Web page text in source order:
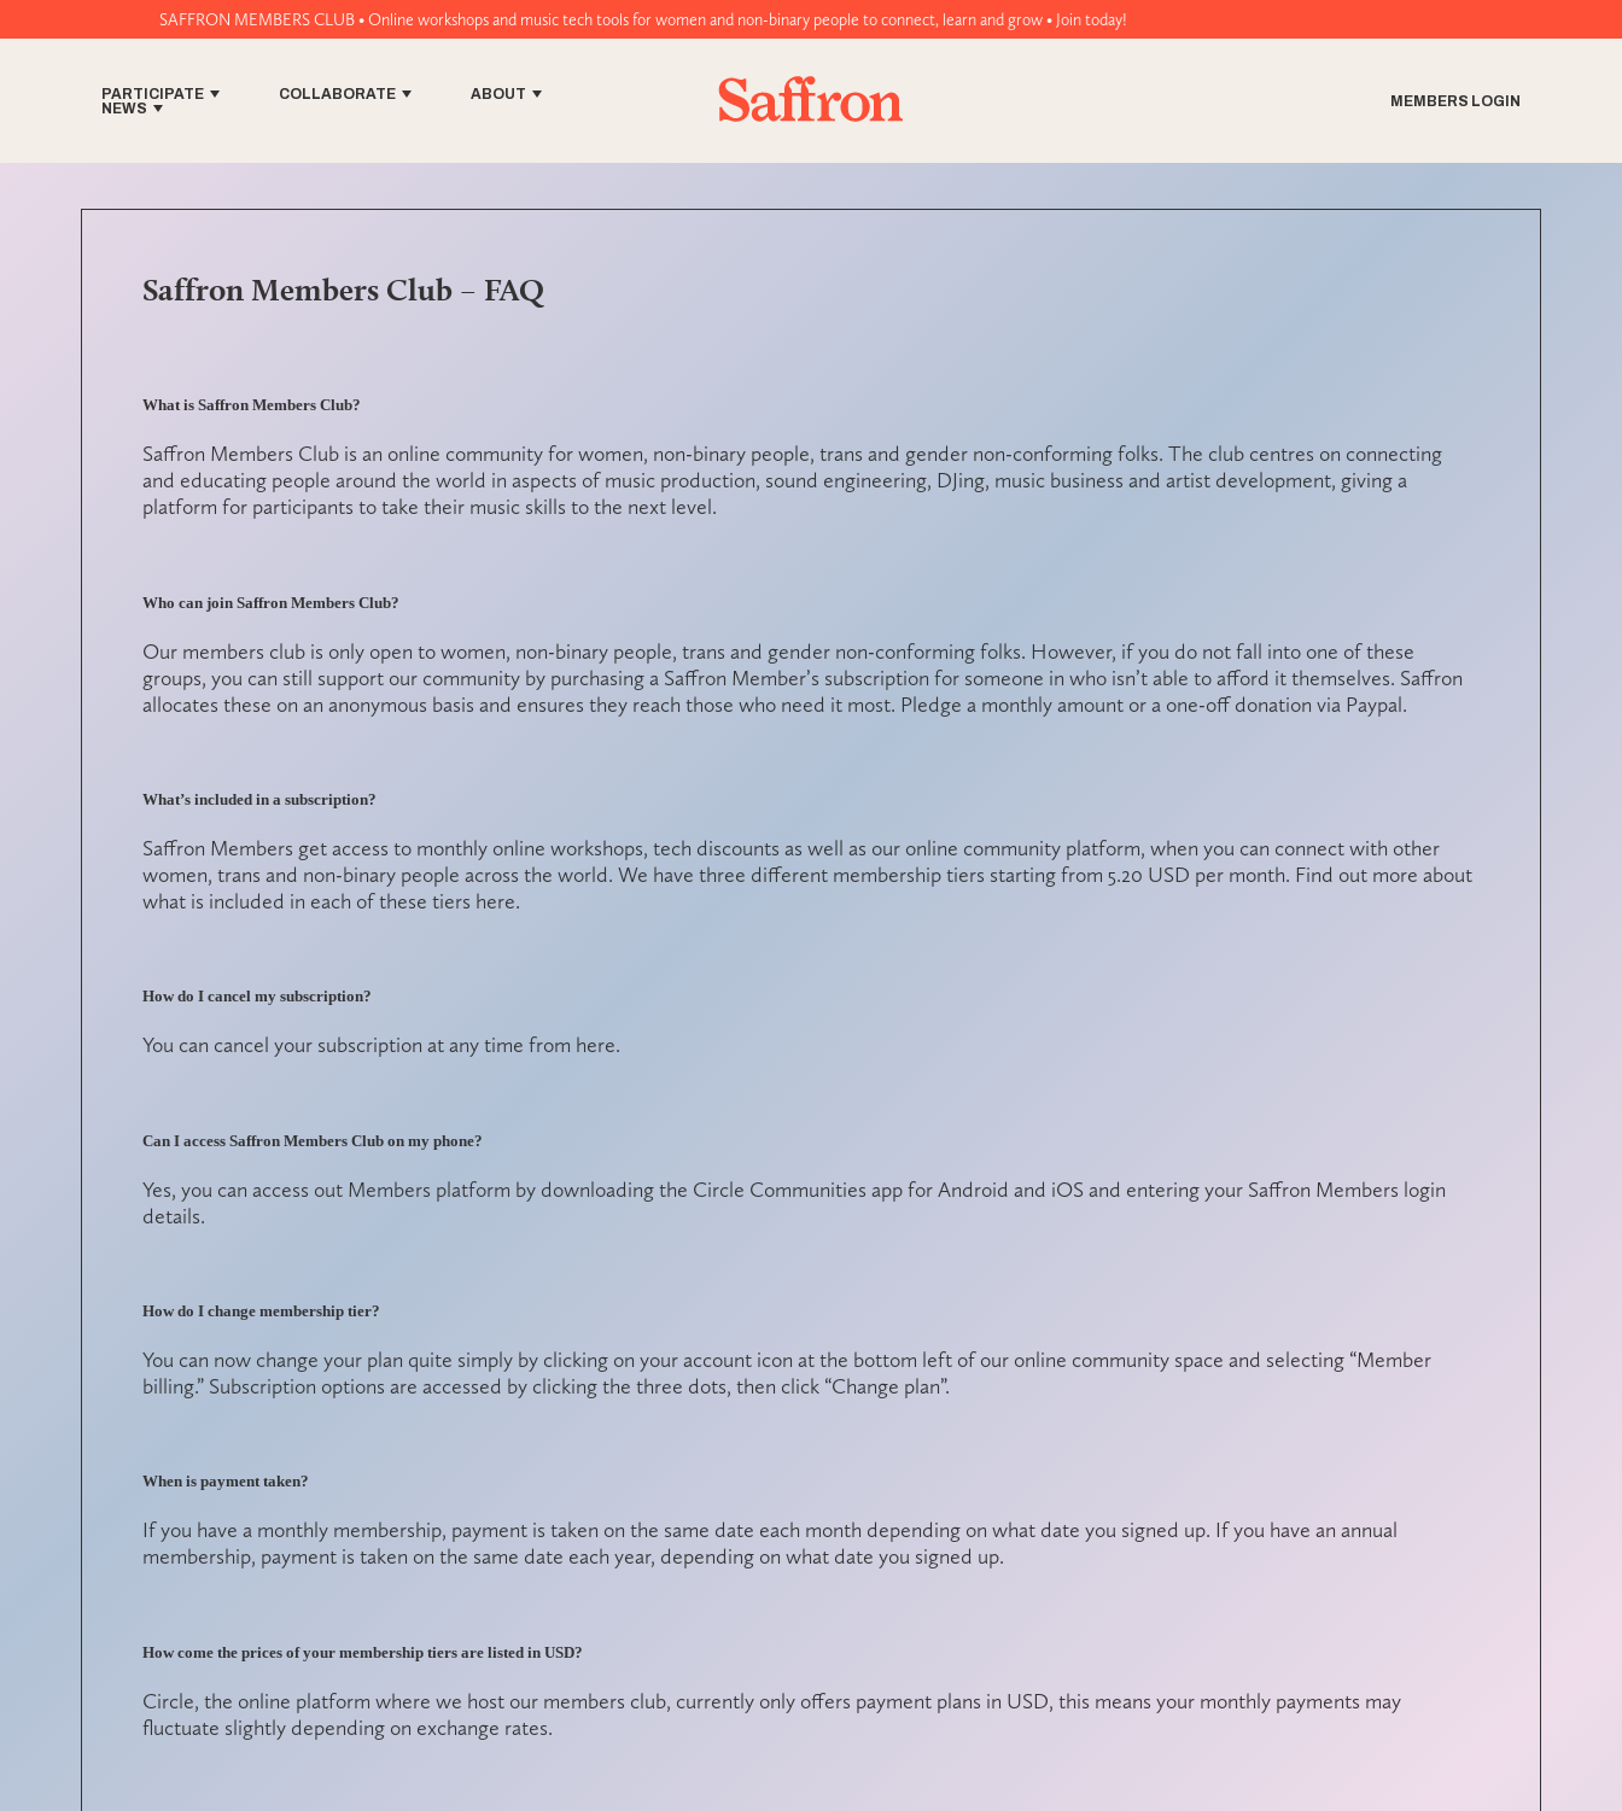
SAFFRON MEMBERS CLUB • Online workshops and music tech tools for women and non-binary people to connect, learn and grow • Join today!
PARTICIPATE COLLABORATE
ABOUT
NEWS
MEMBERS LOGIN
Saffron Members Club – FAQ
What is Saffron Members Club?
Saffron Members Club is an online community for women, non-binary people, trans and gender non-conforming folks. The club centres on connecting
and educating people around the world in aspects of music production, sound engineering, DJing, music business and artist development, giving a
platform for participants to take their music skills to the next level.
Who can join Saffron Members Club?
Our members club is only open to women, non-binary people, trans and gender non-conforming folks. However, if you do not fall into one of these
groups, you can still support our community by purchasing a Saffron Member’s subscription for someone in who isn’t able to afford it themselves. Saffron
allocates these on an anonymous basis and ensures they reach those who need it most. Pledge a monthly amount or a one-off donationvia Paypal.
What’s included in a subscription?
Saffron Members get access to monthly online workshops, tech discounts as well as our online community platform, when you can connect with other
women, trans and non-binary people across the world. We have three different membership tiers starting from 5.20 USD per month. Find out more about
what is included in each of these tiers here.
How do I cancel my subscription?
You can cancel your subscription at any time from here.
Can I access Saffron Members Club on my phone?
Yes, you can access out Members platform by downloading the Circle Communities appfor Android and iOS and entering your Saffron Members login
details.
How do I change membership tier?
You can now change your plan quite simply by clicking on your account icon at the bottom left of our online community space and selecting “Member
billing.” Subscription options are accessed by clicking the three dots, then click “Change plan”.
When is payment taken?
If you have a monthly membership, payment is taken on the same date each month depending on what date you signed up. If you have an annual
membership, payment is taken on the same date each year, depending on what date you signed up.
How come the prices of your membership tiers are listed in USD?
Circle, the online platform where we host our members club, currently only offers payment plans in USD, this means your monthly payments may
fluctuate slightly depending on exchange rates.